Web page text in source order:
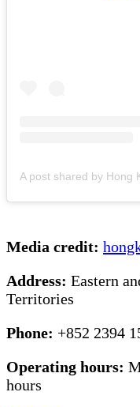
Media credit:
Address: Eastern
Territories
Phone: +852 2394
Operating hours:
hours